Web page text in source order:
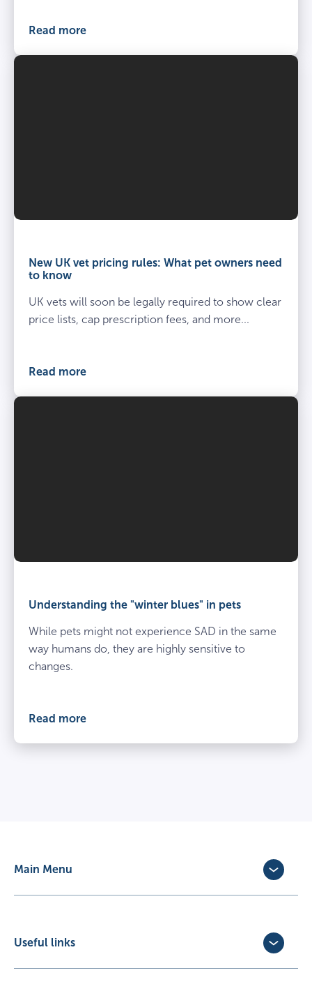
Read more
owner
kneel
spayed
dog
vets
New UK vet pricing rules: What pet owners need
to know
UK vets will soon be legally required to show clear
price lists, cap prescription fees, and more...
Read more
Understanding the "winter blues" in pets
While pets might not experience SAD in the same
way humans do, they are highly sensitive to
changes.
Read more
Main Menu
Useful links